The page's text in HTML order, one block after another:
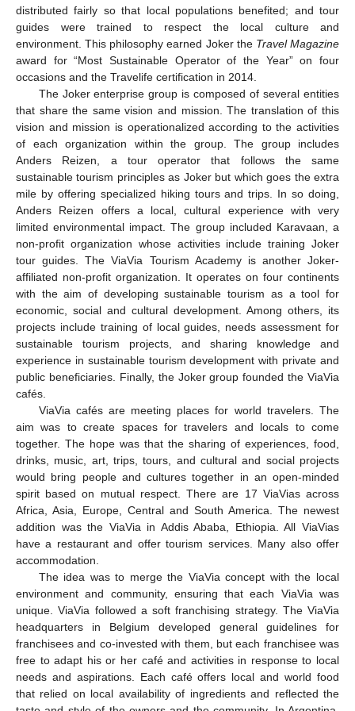
distributed fairly so that local populations benefited; and tour
guides were trained to respect the local culture and
environment. This philosophy earned Joker the Travel Magazine
award for “Most Sustainable Operator of the Year” on four
occasions and the Travelife certification in 2014.
The Joker enterprise group is composed of several entities
that share the same vision and mission. The translation of this
vision and mission is operationalized according to the activities
of each organization within the group. The group includes
Anders Reizen, a tour operator that follows the same
sustainable tourism principles as Joker but which goes the extra
mile by offering specialized hiking tours and trips. In so doing,
Anders Reizen offers a local, cultural experience with very
limited environmental impact. The group included Karavaan, a
non-profit organization whose activities include training Joker
tour guides. The ViaVia Tourism Academy is another Joker-
affiliated non-profit organization. It operates on four continents
with the aim of developing sustainable tourism as a tool for
economic, social and cultural development. Among others, its
projects include training of local guides, needs assessment for
sustainable tourism projects, and sharing knowledge and
experience in sustainable tourism development with private and
public beneficiaries. Finally, the Joker group founded the ViaVia
cafés.
ViaVia cafés are meeting places for world travelers. The
aim was to create spaces for travelers and locals to come
together. The hope was that the sharing of experiences, food,
drinks, music, art, trips, tours, and cultural and social projects
would bring people and cultures together in an open-minded
spirit based on mutual respect. There are 17 ViaVias across
Africa, Asia, Europe, Central and South America. The newest
addition was the ViaVia in Addis Ababa, Ethiopia. All ViaVias
have a restaurant and offer tourism services. Many also offer
accommodation.
The idea was to merge the ViaVia concept with the local
environment and community, ensuring that each ViaVia was
unique. ViaVia followed a soft franchising strategy. The ViaVia
headquarters in Belgium developed general guidelines for
franchisees and co-invested with them, but each franchisee was
free to adapt his or her café and activities in response to local
needs and aspirations. Each café offers local and world food
that relied on local availability of ingredients and reflected the